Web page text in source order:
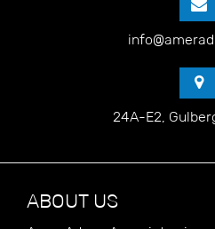
24A-E2,
ABOUT US